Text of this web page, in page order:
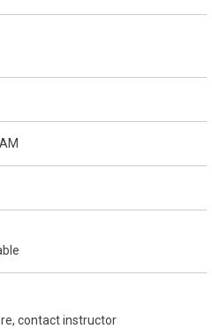
contact instructor